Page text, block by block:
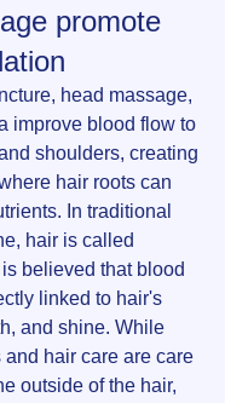
promote
head massage,
improve blood flow to
shoulders, creating
hair roots can
In traditional
hair is called
believed that blood
linked to hair's
and shine. While
hair care are care
outside of the hair,